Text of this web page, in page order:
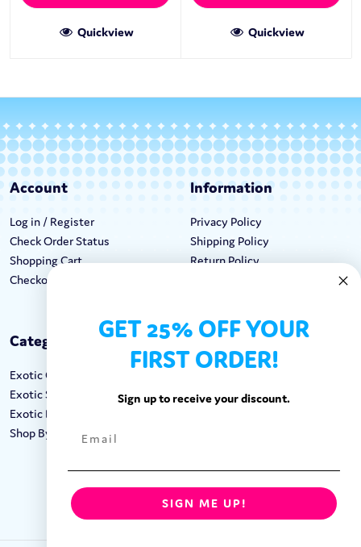
Quickview Quickview
Account
Log in / Register
Check Order Status
Shopping Cart
Checkout
Information
Privacy Policy
Shipping Policy
Return Policy
Categories
Exotic Candy
Exotic Snacks
Exotic Drinks
Shop By Brand
Keep In Touch
Call: 1-862-246-9929
FOLLOW US:
GET 25% OFF YOUR
FIRST ORDER!
Sign up to receive your discount.
SIGN ME UP!